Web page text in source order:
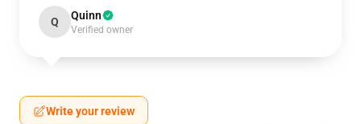
Q Quinn
Verified owner
Write your review